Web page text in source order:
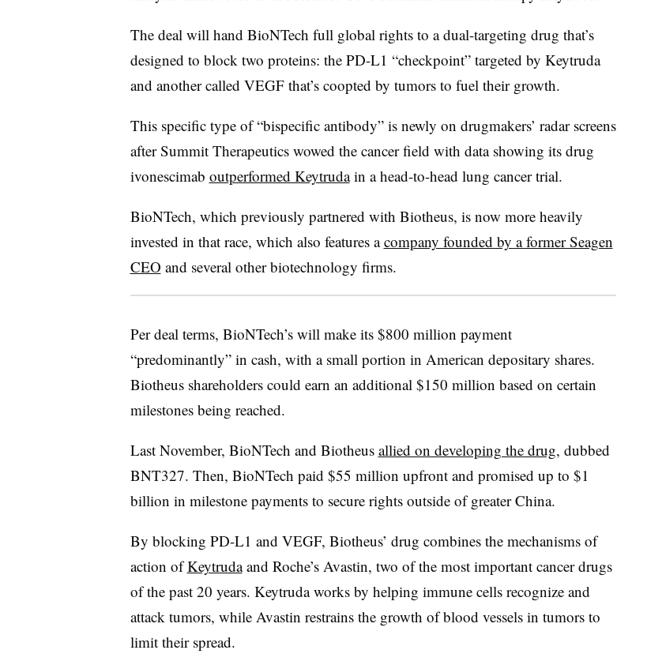
The deal will hand BioNTech full global rights to a dual-targeting drug that’s
designed to block two proteins: the PD-L1 “checkpoint” targeted by Keytruda
and another called VEGF that’s coopted by tumors to fuel their growth.
This specific type of “bispecific antibody” is newly on drugmakers’ radar screens
after Summit Therapeutics wowed the cancer field with data showing its drug
ivonescimab outperformed Keytrudain a head-to-head lung cancer trial.
BioNTech, which previously partnered with Biotheus, is now more heavily
invested in that race, which also features acompany founded by a former Seagen
CEO and several other biotechnology firms.
Per deal terms, BioNTech’s will make its $800 million payment
“predominantly” in cash, with a small portion in American depositary shares.
Biotheus shareholders could earn an additional $150 million based on certain
milestones being reached.
Last November, BioNTech and Biotheus allied on developing the drug, dubbed
BNT327. Then, BioNTech paid $55 million upfront and promised up to $1
billion in milestone payments to secure rights outside of greater China.
By blocking PD-L1 and VEGF, Biotheus’ drug combines the mechanisms of
action ofKeytrudaand Roche’s Avastin, two of the most important cancer drugs
of the past 20 years. Keytruda works by helping immune cells recognize and
attack tumors, while Avastin restrains the growth of blood vessels in tumors to
limit their spread.